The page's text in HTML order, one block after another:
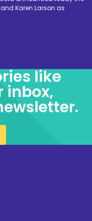
Karen Larson as
like
inbox,